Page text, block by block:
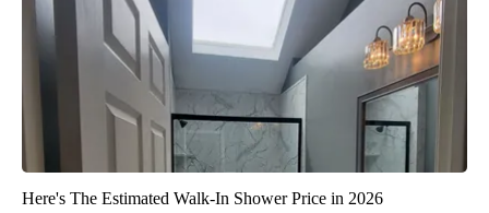
Here's The Estimated Walk-In Shower Price in 2026